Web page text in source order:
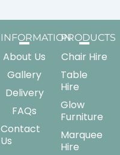
INFORMATION
About Us
Gallery
Delivery
FAQs
Contact
Us
PRODUCTS
Chair Hire
Table
Hire
Glow
Furniture
Marquee
Hire